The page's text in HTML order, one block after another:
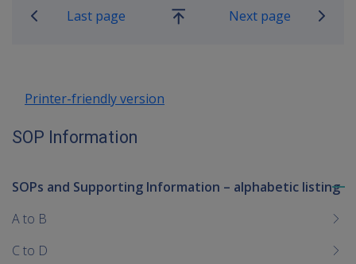
Last page
Go
Next page
Printer-friendly version
SOP Information
SOPs and Supporting Information – alphabetic listing
A to B
C to D